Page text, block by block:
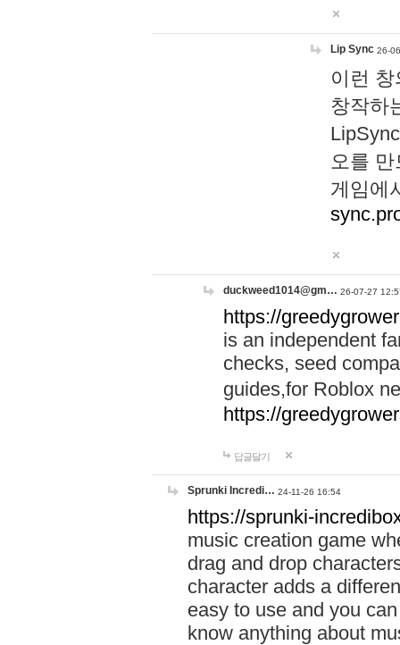
Lip Sync 26-
이런
창작하
오를
게임에
duckweed1014@gm… 26-07-27
https://
is an independent
checks, seed
guides,for Roblox
https://
답글달기
Sprunki Incredi… 24-11-26 16:54
https://sprunki-
music creation game
drag and drop
character adds a
easy to use and you
know anything about